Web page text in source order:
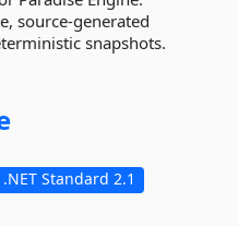
source-generated
snapshots.
.NET Standard 2.1